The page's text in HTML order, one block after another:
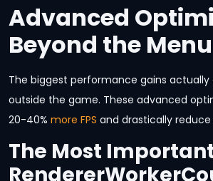
Advanced
Beyond the Menu
The biggest performance gains
outside the game. These advanced
20-40% more FPS and drastically
The Most